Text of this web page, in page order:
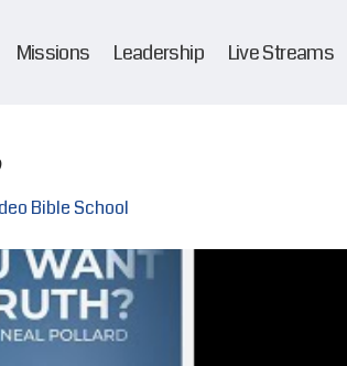
Missions Leadership Live Streams
Bible School